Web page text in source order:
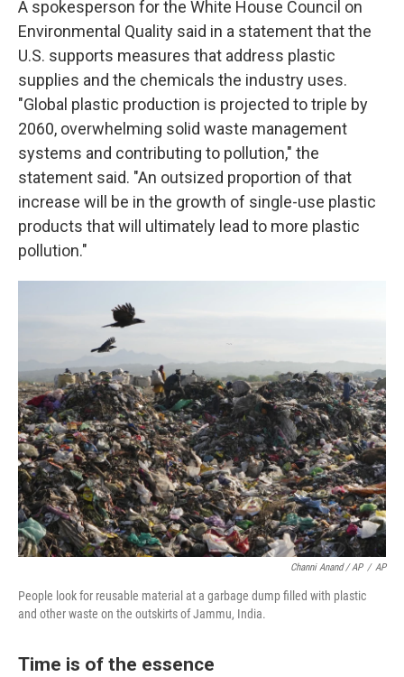
A spokesperson for the White House Council on
Environmental Quality said in a statement that the
U.S. supports measures that address plastic
supplies and the chemicals the industry uses.
"Global plastic production is projected to triple by
2060, overwhelming solid waste management
systems and contributing to pollution," the
statement said. "An outsized proportion of that
increase will be in the growth of single-use plastic
products that will ultimately lead to more plastic
pollution."
Channi Anand / AP / AP
People look for reusable material at a garbage dump filled with plastic
and other waste on the outskirts of Jammu, India.
Time is of the essence